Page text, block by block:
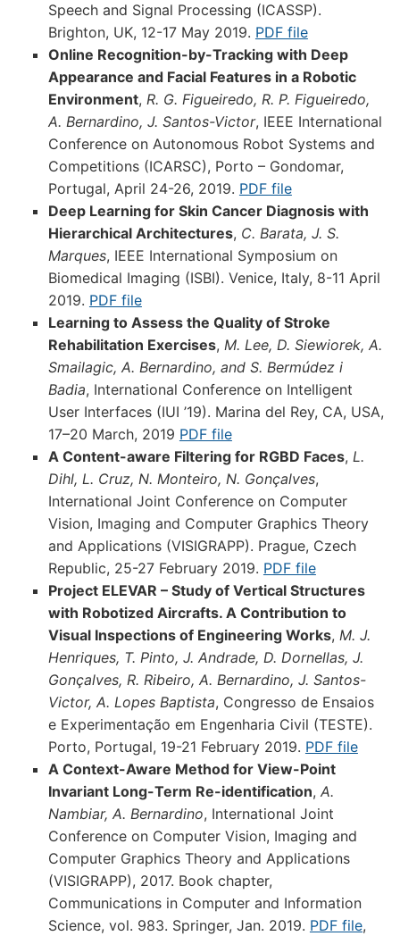
Speech and Signal Processing (ICASSP).
Brighton, UK, 12-17 May 2019. PDF file
Online Recognition-by-Tracking with Deep
Appearance and Facial Features in a Robotic
Environment, R. G. Figueiredo, R. P. Figueiredo,
A. Bernardino, J. Santos-Victor, IEEE International
Conference on Autonomous Robot Systems and
Competitions (ICARSC), Porto – Gondomar,
Portugal, April 24-26, 2019. PDF file
Deep Learning for Skin Cancer Diagnosis with
Hierarchical Architectures, C. Barata, J. S.
Marques, IEEE International Symposium on
Biomedical Imaging (ISBI). Venice, Italy, 8-11 April
2019. PDF file
Learning to Assess the Quality of Stroke
Rehabilitation Exercises, M. Lee, D. Siewiorek, A.
Smailagic, A. Bernardino, and S. Bermúdez i
Badia, International Conference on Intelligent
User Interfaces (IUI ’19). Marina del Rey, CA, USA,
17–20 March, 2019 PDF file
A Content-aware Filtering for RGBD Faces, L.
Dihl, L. Cruz, N. Monteiro, N. Gonçalves,
International Joint Conference on Computer
Vision, Imaging and Computer Graphics Theory
and Applications (VISIGRAPP). Prague, Czech
Republic, 25-27 February 2019. PDF file
Project ELEVAR – Study of Vertical Structures
with Robotized Aircrafts. A Contribution to
Visual Inspections of Engineering Works, M. J.
Henriques, T. Pinto, J. Andrade, D. Dornellas, J.
Gonçalves, R. Ribeiro, A. Bernardino, J. Santos-
Victor, A. Lopes Baptista, Congresso de Ensaios
e Experimentação em Engenharia Civil (TESTE).
Porto, Portugal, 19-21 February 2019. PDF file
A Context-Aware Method for View-Point
Invariant Long-Term Re-identification, A.
Nambiar, A. Bernardino, International Joint
Conference on Computer Vision, Imaging and
Computer Graphics Theory and Applications
(VISIGRAPP), 2017. Book chapter,
Communications in Computer and Information
Science, vol. 983. Springer, Jan. 2019. PDF file,